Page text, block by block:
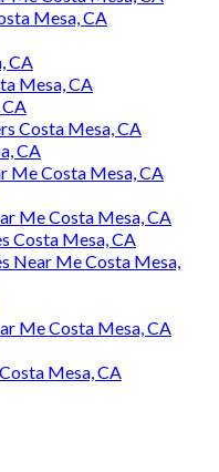
Mesa, CA
CA
Mesa, CA
Costa Mesa, CA
CA
Me Costa Mesa, CA
Me Costa Mesa, CA
Costa Mesa, CA
Near Me Costa Mesa,
Me Costa Mesa, CA
Mesa, CA